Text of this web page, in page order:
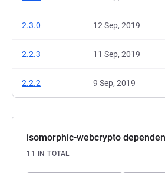
2.3.0 12 Sep, 2019
2.2.3 11 Sep, 2019
2.2.2 9 Sep, 2019
isomorphic-webcrypto
11 IN TOTAL